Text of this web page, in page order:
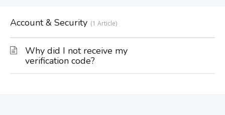
Account & Security 1 Article
Why did I not receive my
verification code?